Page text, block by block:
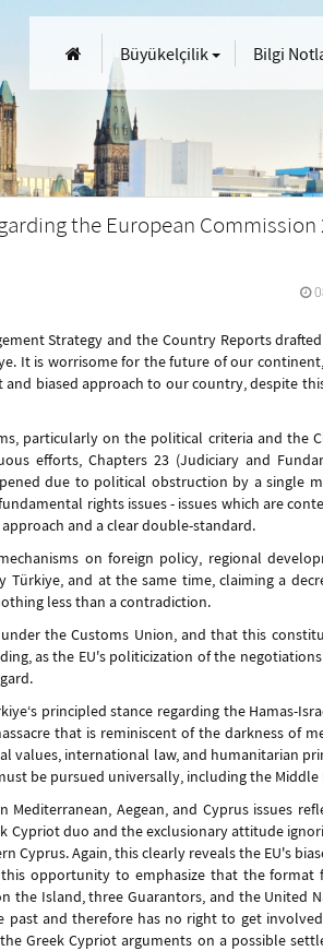
Büyükelçilik Bilgi
the European Commission
Strategy and the Country Reports
It is worrisome for the future of our
biased approach to our country, despite
particularly on the political criteria and the
efforts, Chapters 23 (Judiciary and
due to political obstruction by a single
rights issues - issues which are
and a clear double-standard.
on foreign policy, regional
and at the same time, claiming a
less than a contradiction.
the Customs Union, and that this
as the EU's politicization of the
principled stance regarding the Hamas-
that is reminiscent of the darkness of
values, international law, and humanitarian
be pursued universally, including the Middle
Aegean, and Cyprus issues
Cypriot duo and the exclusionary attitude
Cyprus. Again, this clearly reveals the EU's
opportunity to emphasize that the format
the Island, three Guarantors, and the United
past and therefore has no right to get
Greek Cypriot arguments on a possible